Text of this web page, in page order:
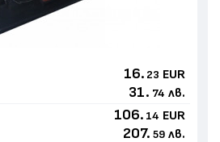
16. 23 EUR
31. 74 лв.
106. 14 EUR
207. 59 лв.